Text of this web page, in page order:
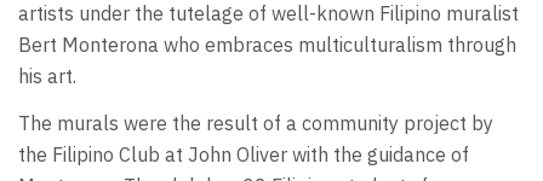
artists under the tutelage of well-known Filipino muralist
Bert Monterona who embraces multiculturalism through
his art.
The murals were the result of a community project by
the Filipino Club at John Oliver with the guidance of